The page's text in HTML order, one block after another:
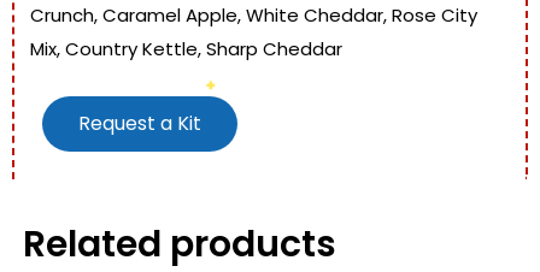
Crunch, Caramel Apple, White Cheddar, Rose City
Mix, Country Kettle, Sharp Cheddar
Request a Kit
Related products